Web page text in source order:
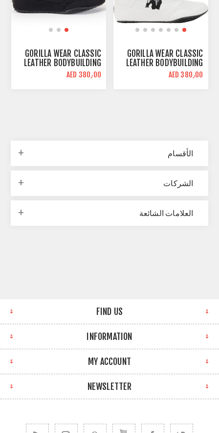
GORILLA WEAR CLASSIC
LEATHER BODYBUILDING
SHOES | WHITE | HIGH
TOPS
AED 380٫00
GORILLA WEAR CLASSIC
LEATHER BODYBUILDING
SHOES | BLACK | HIGH
TOPS
AED 380٫00
الأقسام
الشركات
العلامات الشائعة
FIND US
INFORMATION
MY ACCOUNT
NEWSLETTER